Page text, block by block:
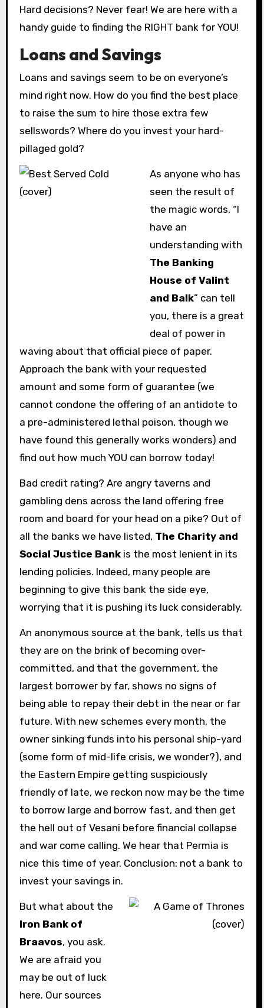
Hard decisions? Never fear! We are here with a
handy guide to finding the RIGHT bank for YOU!
Loans and Savings
Loans and savings seem to be on everyone’s
mind right now. How do you find the best place
to raise the sum to hire those extra few
sellswords? Where do you invest your hard-
pillaged gold?
As anyone who has
seen the result of
the magic words, “I
have an
understanding with
The Banking
House of Valint
and Balk” can tell
you, there is a great
deal of power in
waving about that official piece of paper.
Approach the bank with your requested
amount and some form of guarantee (we
cannot condone the offering of an antidote to
a pre-administered lethal poison, though we
have found this generally works wonders) and
find out how much YOU can borrow today!
Bad credit rating? Are angry taverns and
gambling dens across the land offering free
room and board for your head on a pike? Out of
all the banks we have listed, The Charity and
Social Justice Bankis the most lenient in its
lending policies. Indeed, many people are
beginning to give this bank the side eye,
worrying that it is pushing its luck considerably.
An anonymous source at the bank, tells us that
they are on the brink of becoming over-
committed, and that the government, the
largest borrower by far, shows no signs of
being able to repay their debt in the near or far
future. With new schemes every month, the
owner sinking funds into his personal ship-yard
(some form of mid-life crisis, we wonder?), and
the Eastern Empire getting suspiciously
friendly of late, we reckon now may be the time
to borrow large and borrow fast, and then get
the hell out of Vesani before financial collapse
and war come calling. We hear that Permia is
nice this time of year. Conclusion: not a bank to
invest your savings in.
But what about the
Iron Bank of
Braavos, you ask.
We are afraid you
may be out of luck
here. Our sources